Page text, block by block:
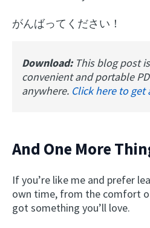
がんばってください！
Download: This blog post
convenient and portable
anywhere. Click here to get
And One More
If you’re like me and prefer
own time, from the comfort
got something you’ll love.